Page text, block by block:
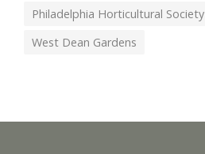
Philadelphia Horticultural Society
West Dean Gardens